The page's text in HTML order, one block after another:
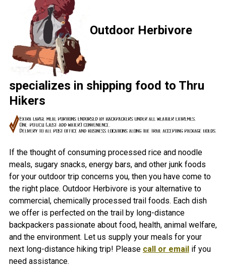
Outdoor Herbivore
specializes in shipping food to Thru
Hikers
If the thought of consuming processed rice and noodle
meals, sugary snacks, energy bars, and other junk foods
for your outdoor trip concerns you, then you have come to
the right place. Outdoor Herbivore is your alternative to
commercial, chemically processed trail foods. Each dish
we offer is perfected on the trail by long-distance
backpackers passionate about food, health, animal welfare,
and the environment. Let us supply your meals for your
next long-distance hiking trip! Please call or email if you
need assistance.